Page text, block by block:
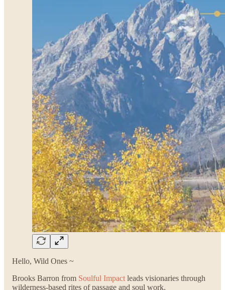
Hello, Wild Ones ~
Brooks Barron from Soulful Impact leads visionaries through
wilderness-based rites of passage and soul work.